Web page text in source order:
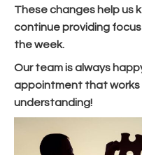
These changes help us
continue providing
the week.
Our team is always
appointment that works
understanding!